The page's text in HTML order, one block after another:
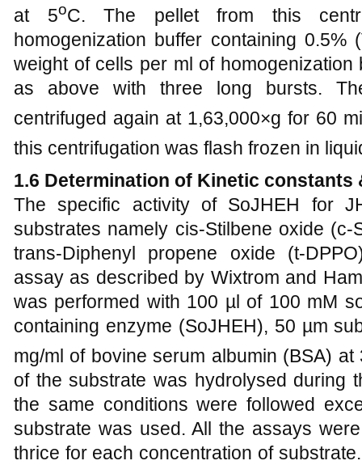
at 5oC. The pellet from this
homogenization buffer containing
weight of cells per ml of
as above with three long bursts.
centrifuged again at 1,63,000×g for 60
this centrifugation was flash frozen in
1.6 Determination of Kinetic constants
The specific activity of SoJHEH for
substrates namely cis-Stilbene oxide (c-
trans-Diphenyl propene oxide (t-
assay as described by Wixtrom and
was performed with 100 µl of 100 mM
containing enzyme (SoJHEH), 50 µm
mg/ml of bovine serum albumin (BSA) at
of the substrate was hydrolysed during
the same conditions were followed
substrate was used. All the assays
thrice for each concentration of